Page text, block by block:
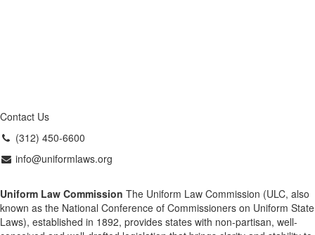
Contact Us
(312) 450-6600
info@uniformlaws.org
Uniform Law Commission The Uniform Law Commission (ULC, also
known as the National Conference of Commissioners on Uniform State
Laws), established in 1892, provides states with non-partisan, well-